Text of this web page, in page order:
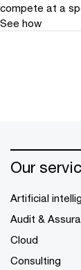
compete at a
See how
Our
Artificial
Audit &
Cloud
Consulting